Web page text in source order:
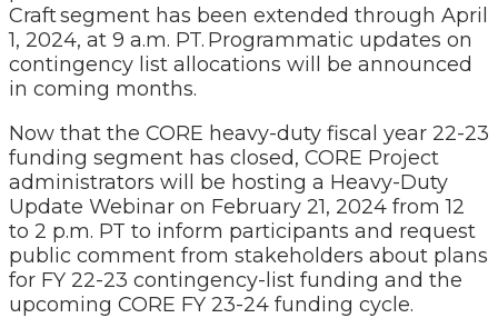
Craft segment has been extended through April
1, 2024, at 9 a.m. PT. Programmatic updates on
contingency list allocations will be announced
in coming months.
Now that the CORE heavy-duty fiscal year 22-23
funding segment has closed, CORE Project
administrators will be hosting a Heavy-Duty
Update Webinar on February 21, 2024 from 12
to 2 p.m. PT to inform participants and request
public comment from stakeholders about plans
for FY 22-23 contingency-list funding and the
upcoming CORE FY 23-24 funding cycle.